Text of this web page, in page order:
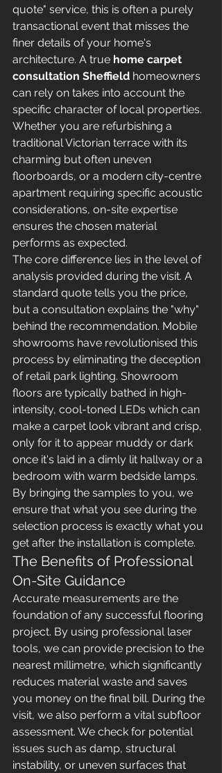
quote" service, this is often a purely
transactional event that misses the
finer details of your home's
architecture. A true home carpet
consultation Sheffield homeowners
can rely on takes into account the
specific character of local properties.
Whether you are refurbishing a
traditional Victorian terrace with its
charming but often uneven
floorboards, or a modern city-centre
apartment requiring specific acoustic
considerations, on-site expertise
ensures the chosen material
performs as expected.
The core difference lies in the level of
analysis provided during the visit. A
standard quote tells you the price,
but a consultation explains the "why"
behind the recommendation. Mobile
showrooms have revolutionised this
process by eliminating the deception
of retail park lighting. Showroom
floors are typically bathed in high-
intensity, cool-toned LEDs which can
make a carpet look vibrant and crisp,
only for it to appear muddy or dark
once it's laid in a dimly lit hallway or a
bedroom with warm bedside lamps.
By bringing the samples to you, we
ensure that what you see during the
selection process is exactly what you
get after the installation is complete.
The Benefits of Professional
On-Site Guidance
Accurate measurements are the
foundation of any successful flooring
project. By using professional laser
tools, we can provide precision to the
nearest millimetre, which significantly
reduces material waste and saves
you money on the final bill. During the
visit, we also perform a vital subfloor
assessment. We check for potential
issues such as damp, structural
instability, or uneven surfaces that